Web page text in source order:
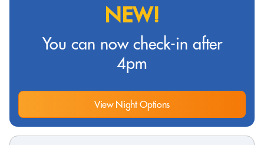
NEW!
You can now check-in after
4pm
View Night Options